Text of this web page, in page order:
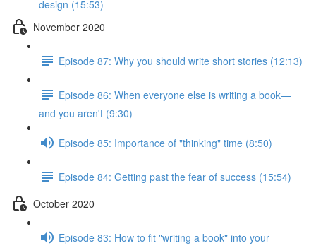
design (15:53)
November 2020
Episode 87: Why you should write short stories (12:13)
Episode 86: When everyone else is writing a book—
and you aren't (9:30)
Episode 85: Importance of "thinking" time (8:50)
Episode 84: Getting past the fear of success (15:54)
October 2020
Episode 83: How to fit "writing a book" into your